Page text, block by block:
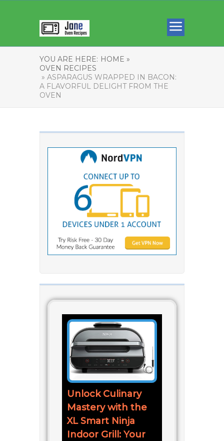
YOU ARE HERE: HOME »
OVEN RECIPES
» ASPARAGUS WRAPPED IN BACON:
A FLAVORFUL DELIGHT FROM THE
OVEN
Unlock Culinary
Mastery with the
XL Smart Ninja
Indoor Grill: Your